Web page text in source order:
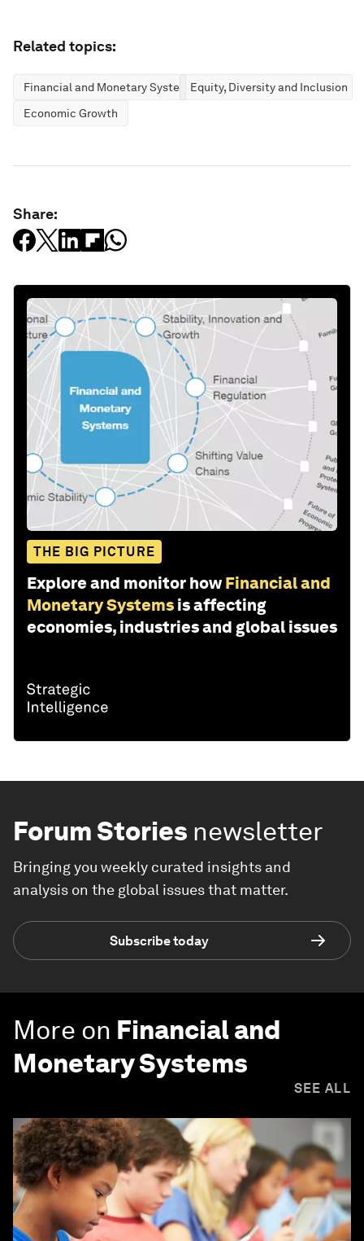
Related topics:
Financial and Monetary SystemsEquity, Diversity and Inclusion
Economic Growth
Share:
THE BIG PICTURE
Explore and monitor how Financial and
Monetary Systems is affecting
economies, industries and global issues
Forum Stories newsletter
Bringing you weekly curated insights and
analysis on the global issues that matter.
Subscribe today
More on Financial and
Monetary Systems
SEE ALL